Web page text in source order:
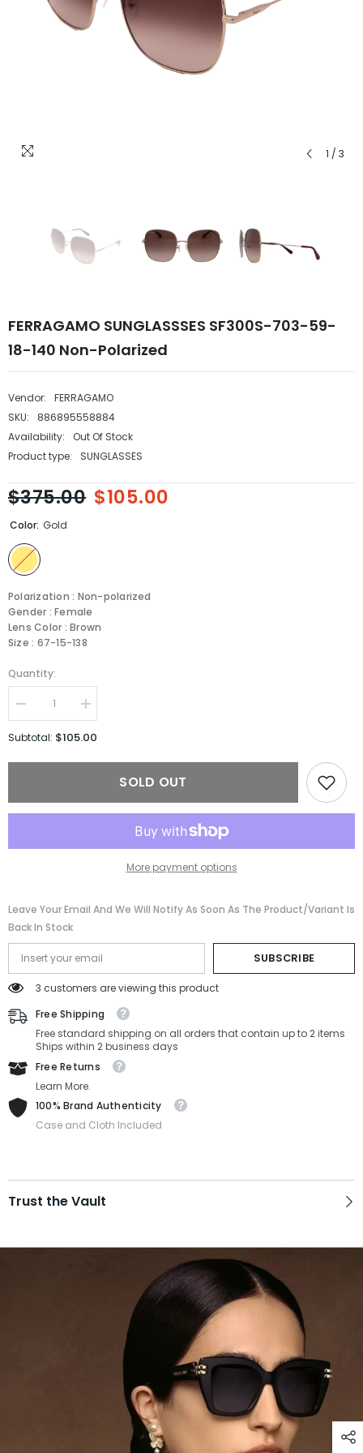
1 / 3
FERRAGAMO SUNGLASSSES SF300S-703-59-
18-140 Non-Polarized
Vendor:
FERRAGAMO
SKU:
886895558884
Availability:
Out Of Stock
Product type:
SUNGLASSES
$375.00 $105.00
Color: Gold
Polarization : Non-polarized
Gender : Female
Lens Color : Brown
Size : 67-15-138
Quantity:
Decrease
quantity
for
Increase
quantity
for
Subtotal: $105.00
SOLD OUT
More payment options
Leave Your Email And We Will Notify As Soon As The Product/variant Is
Back In Stock
SUBSCRIBE
3 customers are viewing this product
Free Shipping
Free standard shipping on all orders that contain up to 2 items
Ships within 2 business days
Free Returns
Learn More.
100% Brand Authenticity
Case and Cloth Included
Trust the Vault